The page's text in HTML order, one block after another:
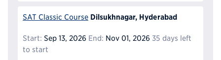
SAT Classic Course Dilsukhnagar, Hyderabad
Start: Sep 13, 2026 End: Nov 01, 2026 35 days left
to start